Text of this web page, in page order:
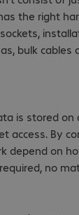
the right
bulk cables
is stored on
access. By
depend on
no